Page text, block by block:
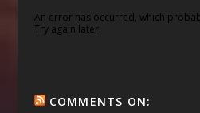
An error has occurred, which
Try again later.
COMMENTS ON: